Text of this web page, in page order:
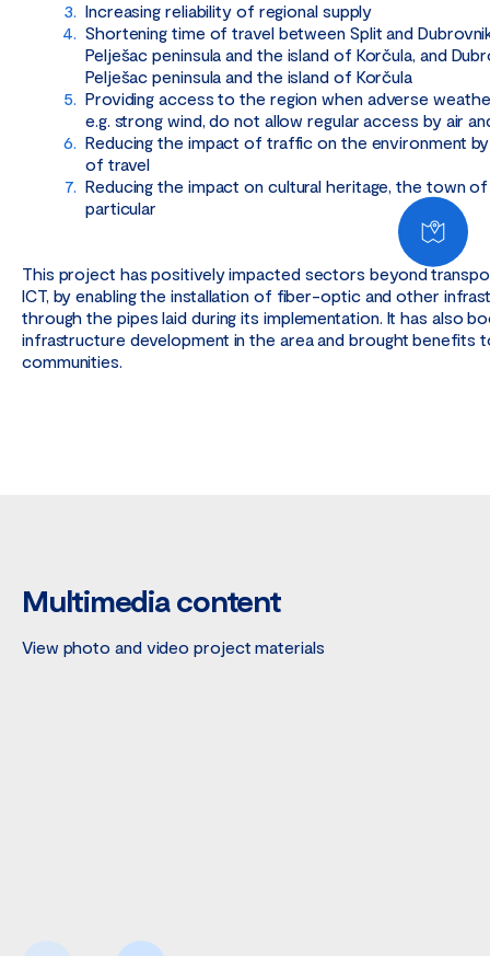
Increasing reliability of regional supply
Shortening time of travel between Split and
Pelješac peninsula and the island of Korčula, and
Pelješac peninsula and the island of Korčula
Providing access to the region when adverse
e.g. strong wind, do not allow regular access by air
Reducing the impact of traffic on the environment
of travel
Reducing the impact on cultural heritage, the town of
particular
This project has positively impacted sectors beyond
ICT, by enabling the installation of fiber-optic and other
through the pipes laid during its implementation. It has also
infrastructure development in the area and brought benefits
communities.
Multimedia content
View photo and video project materials